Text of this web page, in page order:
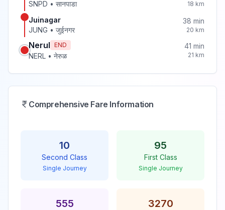
SNPD • सानपाडा 18 km
Juinagar
JUNG • जुईनगर
38 min
20 km
Nerul END
NERL • नेरुळ
41 min
21 km
Comprehensive Fare Information
10
Second Class
Single Journey
95
First Class
Single Journey
555 3270